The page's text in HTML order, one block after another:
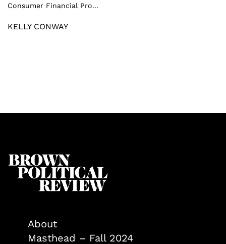
Consumer Financial Pro...
KELLY CONWAY
About
Masthead – Fall 2024